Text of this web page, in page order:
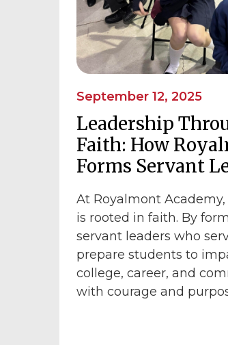
September 12, 2025
Leadership
Faith: How
Forms Servant
At Royalmont
is rooted in faith. By
servant leaders who
prepare students to
college, career, and
with courage and